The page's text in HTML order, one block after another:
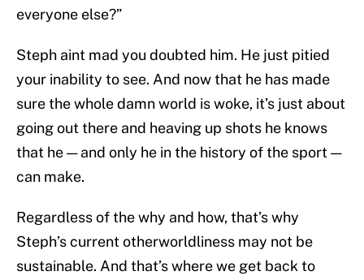
everyone else?”
Steph aint mad you doubted him. He just pitied
your inability to see. And now that he has made
sure the whole damn world is woke, it’s just about
going out there and heaving up shots he knows
that he — and only he in the history of the sport —
can make.
Regardless of the why and how, that’s why
Steph’s current otherworldliness may not be
sustainable. And that’s where we get back to